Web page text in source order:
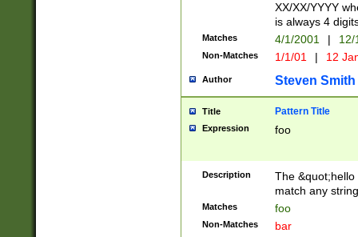
XX/XX/YYYY
is always 4
Matches 4/1/2001 |
Non-Matches 1/1/01 | 12
Author Steven Smith
Title Pattern Title
Expression foo
Description
The
match any
Matches foo
Non-Matches bar